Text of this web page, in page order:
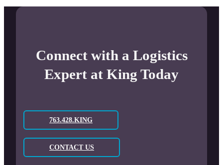
Connect with a Logistics
Expert at King Today
763.428.KING
CONTACT US